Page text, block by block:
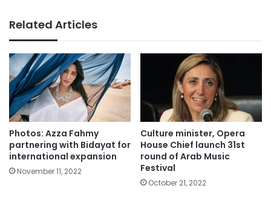
Related Articles
Photos: Azza Fahmy
partnering with Bidayat for
international expansion
November 11, 2022
Culture minister, Opera
House Chief launch 31st
round of Arab Music
Festival
October 21, 2022